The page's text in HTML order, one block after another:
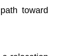
toward